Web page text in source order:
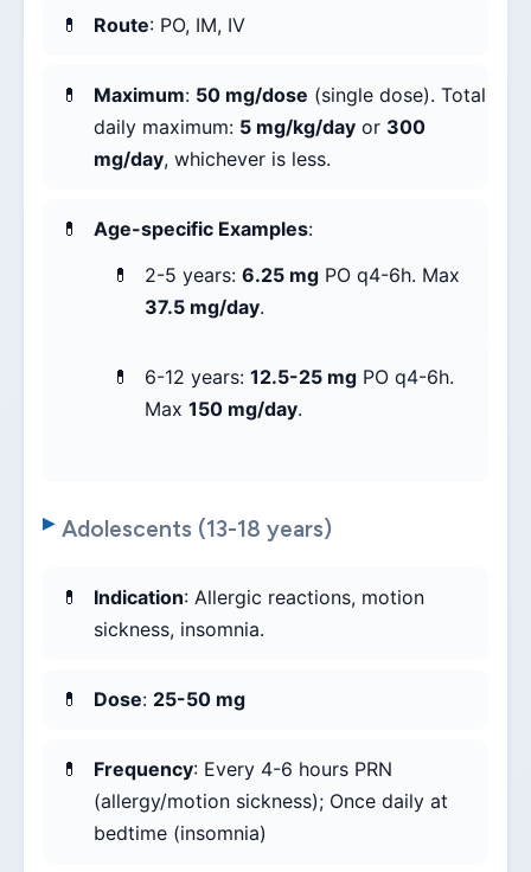
Route: PO, IM, IV
Maximum: 50 mg/dose (single dose). Total
daily maximum: 5 mg/kg/day or 300
mg/day, whichever is less.
Age-specific Examples:
2-5 years: 6.25 mg PO q4-6h. Max
37.5 mg/day.
6-12 years: 12.5-25 mg PO q4-6h.
Max 150 mg/day.
Adolescents (13-18 years)
Indication: Allergic reactions, motion
sickness, insomnia.
Dose: 25-50 mg
Frequency: Every 4-6 hours PRN
(allergy/motion sickness); Once daily at
bedtime (insomnia)